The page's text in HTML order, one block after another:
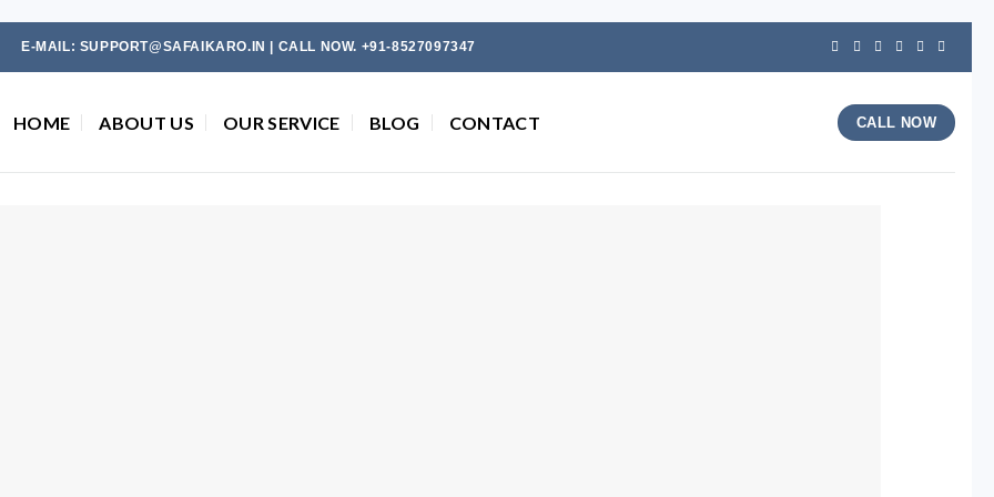
E-MAIL: SUPPORT@SAFAIKARO.IN | CALL NOW. +91-8527097347
HOME ABOUT US OUR SERVICE BLOG CONTACT CALL NOW